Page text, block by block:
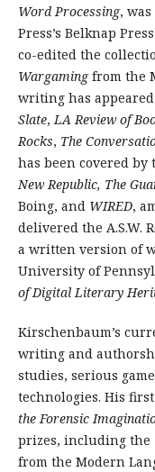
Word Processing,
Press’s Belknap
co-edited the
Wargamingfrom the
writing has
Slate,LA Review of
Rocks, The
has been covered by
New Republic, The
Boing, and WIRED,
delivered the A.S.W.
a written version of
University of
of Digital Literary
Kirschenbaum’s
writing and
studies, serious
technologies. His
the Forensic
prizes, including the
from the Modern